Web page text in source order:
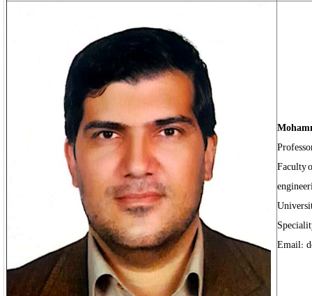
Faculty
Email: